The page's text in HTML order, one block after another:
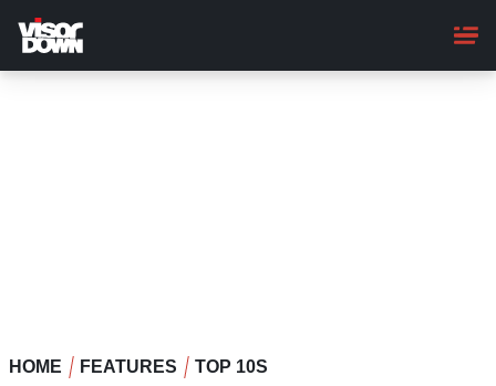
main
content
HOME FEATURES TOP 10S